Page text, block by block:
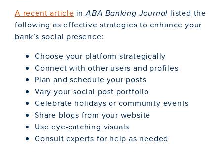
A recent article inABA Banking Journal listed the
following as effective strategies to enhance your
bank’s social presence:
Choose your platform strategically
Connect with other users and profiles
Plan and schedule your posts
Vary your social post portfolio
Celebrate holidays or community events
Share blogs from your website
Use eye-catching visuals
Consult experts for help as needed